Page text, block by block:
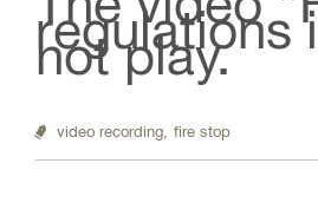
regulations
not play.
video recording, fire stop